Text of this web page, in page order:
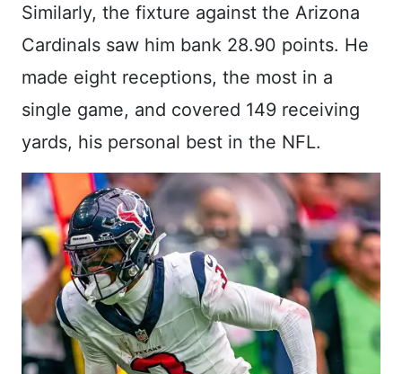
Similarly, the fixture against the Arizona
Cardinals saw him bank 28.90 points. He
made eight receptions, the most in a
single game, and covered 149 receiving
yards, his personal best in the NFL.